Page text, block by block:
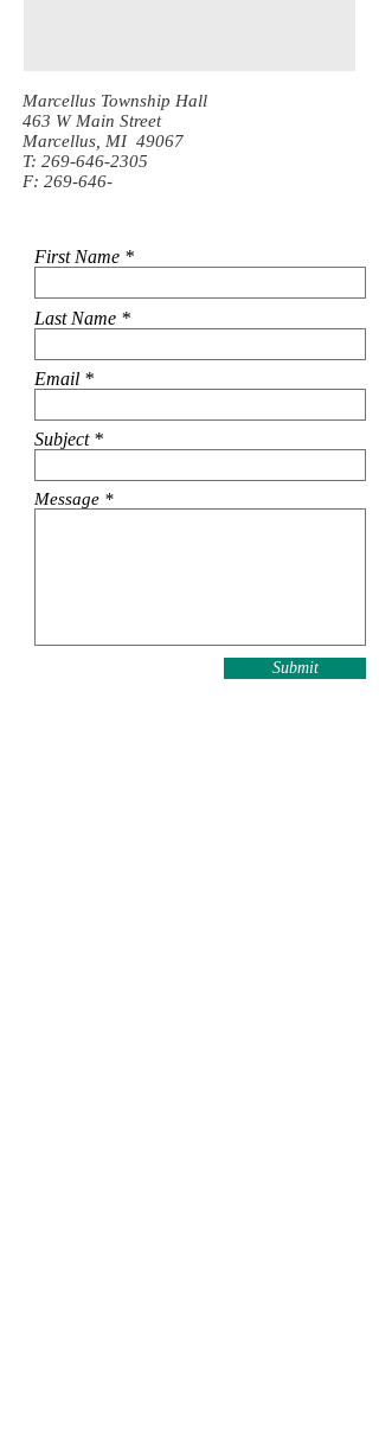
Marcellus Township Hall
463 W Main Street
Marcellus, MI 49067
T: 269-646-2305
F: 269-646-
First Name
Last Name
Email
Subject
Message
Submit